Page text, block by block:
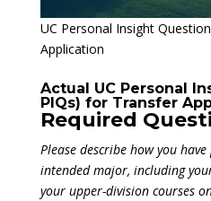
UC Personal Insight
Application
Actual UC Personal
PIQs) for Transfer
Required
Please describe how you
intended major, including
your upper-division courses